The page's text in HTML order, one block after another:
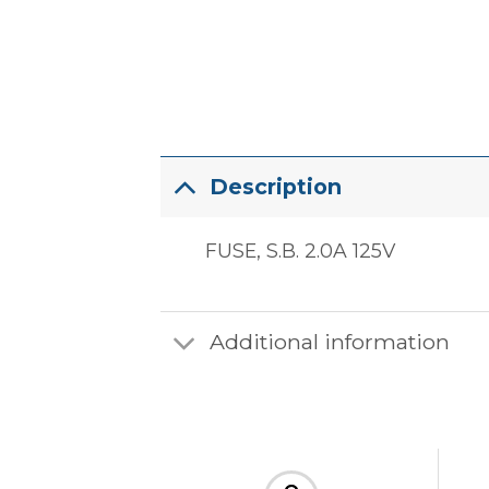
Description
FUSE, S.B. 2.0A 125V
Additional information